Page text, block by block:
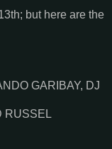
but here are the
GARIBAY, DJ
RUSSEL